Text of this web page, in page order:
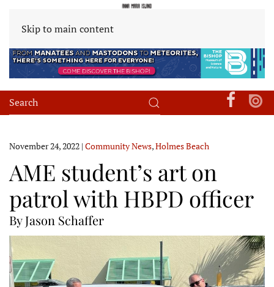
Skip to main content
November 24, 2022 | Community News,Holmes Beach
AME student’s art on
patrol with HBPD officer
By Jason Schaffer